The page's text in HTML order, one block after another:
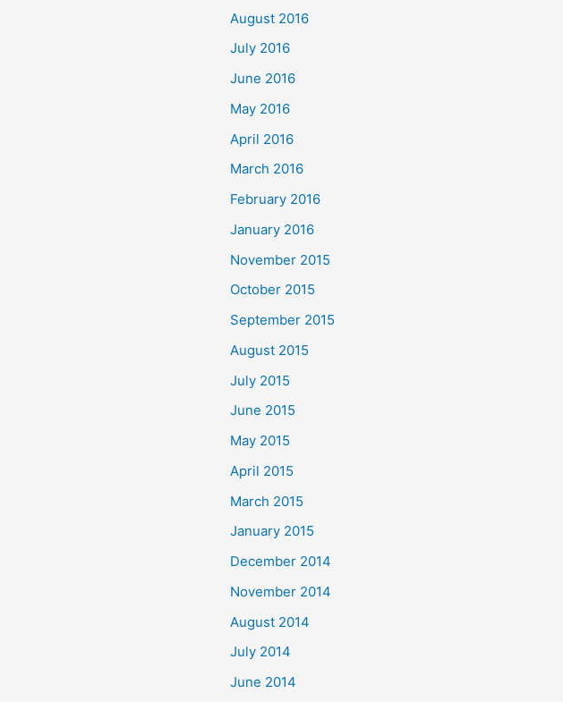
August 2016
July 2016
June 2016
May 2016
April 2016
March 2016
February 2016
January 2016
November 2015
October 2015
September 2015
August 2015
July 2015
June 2015
May 2015
April 2015
March 2015
January 2015
December 2014
November 2014
August 2014
July 2014
June 2014